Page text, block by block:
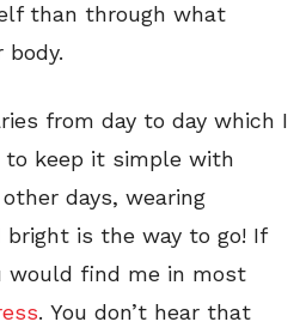
than through what
body.
from day to day which I
to keep it simple with
days, wearing
is the way to go! If
would find me in most
. You don’t hear that